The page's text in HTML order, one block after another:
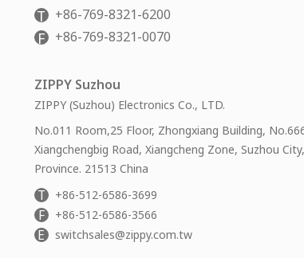
T +86-769-8321-6200
F +86-769-8321-0070
ZIPPY Suzhou
ZIPPY (Suzhou) Electronics Co., LTD.
No.011 Room,25 Floor, Zhongxiang Building,
Xiangchengbig Road, Xiangcheng Zone, Suzhou
Province. 21513 China
T +86-512-6586-3699
F +86-512-6586-3566
E switchsales@zippy.com.tw